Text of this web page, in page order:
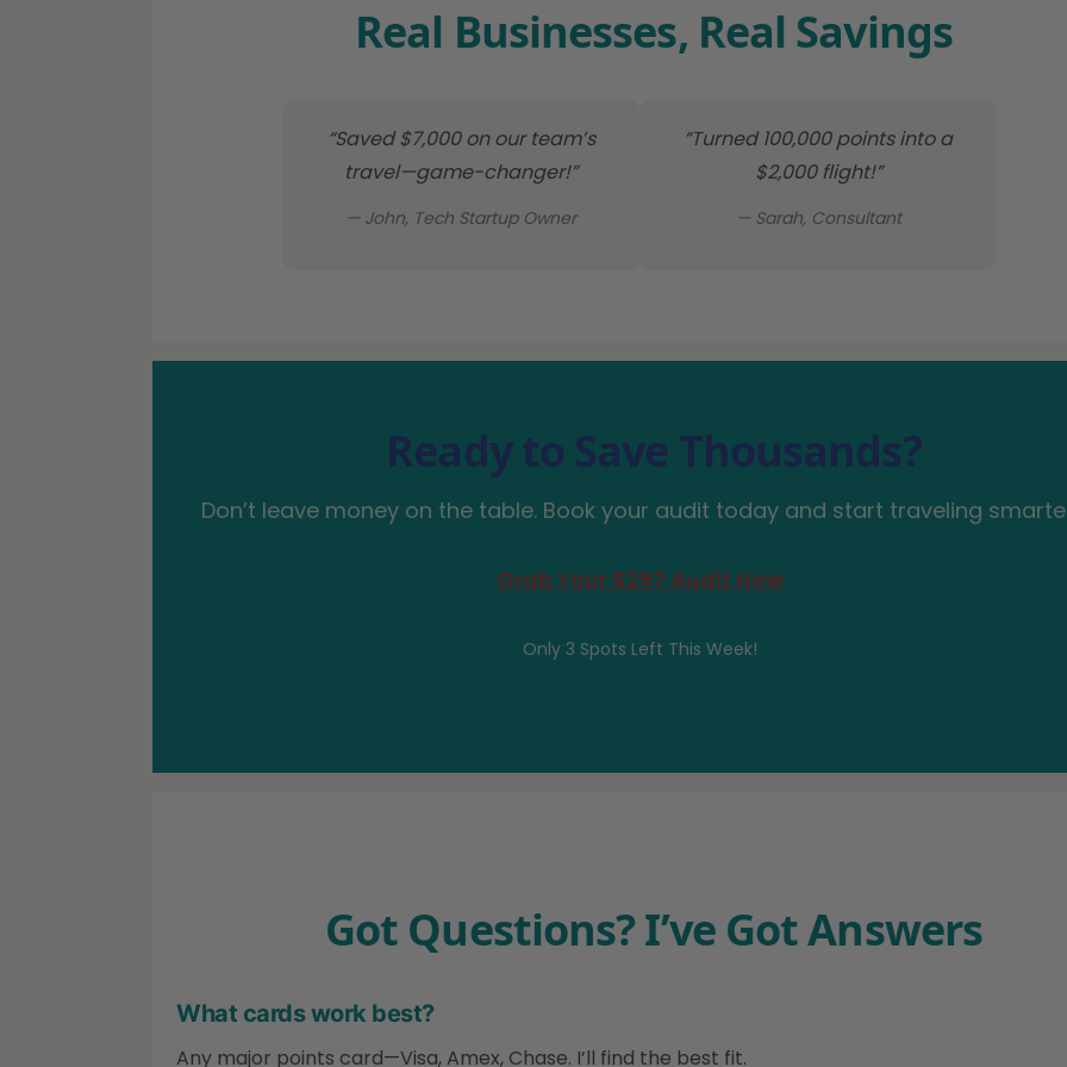
Real Businesses, Real Savings
“Saved $7,000 on our team’s
travel—game-changer!”
— John, Tech Startup Owner
“Turned 100,000 points into a
$2,000 flight!”
— Sarah, Consultant
Ready to Save Thousands?
Don’t leave money on the table. Book your audit today and start traveling
Grab Your $297 Audit Now
Only 3 Spots Left This Week!
Got Questions? I’ve Got Answers
What cards work best?
Any major points card—Visa, Amex, Chase. I’ll find the best fit.